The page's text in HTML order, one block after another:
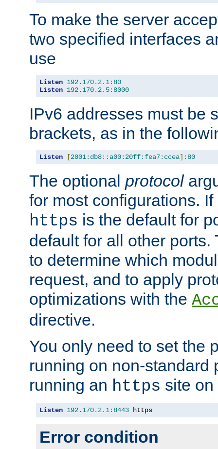
To make the server
two specified interfaces
use
Listen 192.170. 2.1: 80
Listen 192.170. 2.5: 8000
IPv6 addresses must be
brackets, as in the
Listen [2001:db8::a00:20ff:fea7:ccea]: 80
The optional protocol
for most configurations.
https is the default for
default for all other
to determine which
request, and to apply
optimizations with the
directive.
You only need to set the
running on non-standard
running an https site
Listen 192.170. 2.1: 8443 https
Error condition